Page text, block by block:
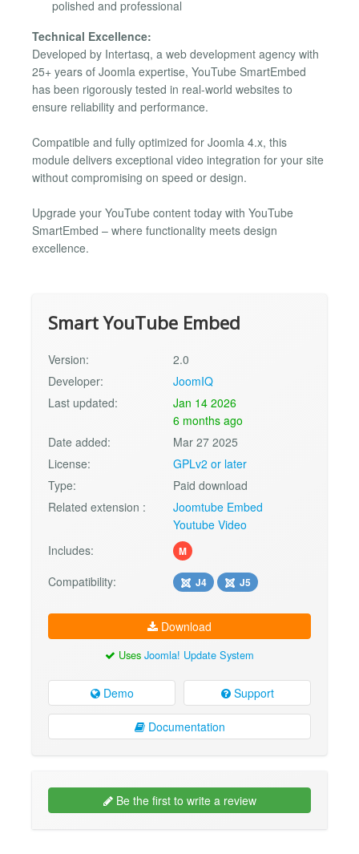
polished and professional
Technical Excellence:
Developed by Intertasq, a web development agency with
25+ years of Joomla expertise, YouTube SmartEmbed
has been rigorously tested in real-world websites to
ensure reliability and performance.
Compatible and fully optimized for Joomla 4.x, this
module delivers exceptional video integration for your site
without compromising on speed or design.
Upgrade your YouTube content today with YouTube
SmartEmbed – where functionality meets design
excellence.
Smart YouTube Embed
Version:
2.0
Developer:
JoomIQ
Last updated:
Jan 14 2026
6 months ago
Date added:
Mar 27 2025
License:
GPLv2 or later
Type:
Paid download
Related extension :
Joomtube Embed
Youtube Video
Includes:
M
Compatibility: J4 J5
Download
Uses Joomla! Update System
Demo Support
Documentation
Be the first to write a review